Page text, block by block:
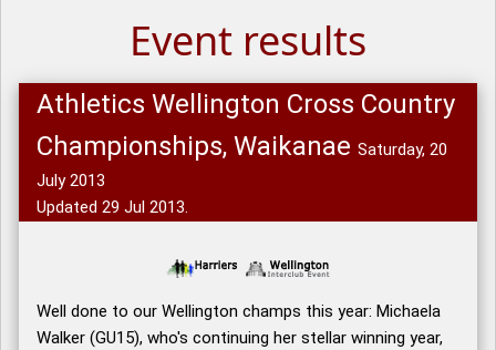
Event results
Athletics Wellington Cross Country
Championships, Waikanae Saturday, 20
July 2013
Updated 29 Jul 2013.
Well done to our Wellington champs this year: Michaela
Walker (GU15), who's continuing her stellar winning year,